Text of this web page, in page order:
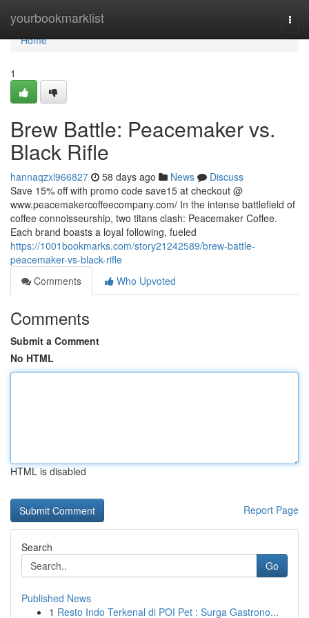
yourbookmarklist
Home
Home
1
Brew Battle: Peacemaker vs.
Black Rifle
hannaqzxl966827 58 days ago News
Discuss
Save 15% off with promo code save15 at checkout @
www.peacemakercoffeecompany.com/ In the intense battlefield of
coffee connoisseurship, two titans clash: Peacemaker Coffee.
Each brand boasts a loyal following, fueled
https://1001bookmarks.com/story21242589/brew-battle-
peacemaker-vs-black-rifle
Comments
Who Upvoted
Comments
Submit a Comment
No HTML
HTML is disabled
Report Page
Search
Go
Published News
1 Resto Indo Terkenal di POI Pet : Surga Gastrono...